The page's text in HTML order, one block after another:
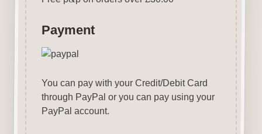
Payment
You can pay with your Credit/Debit Card
through PayPal or you can pay using your
PayPal account.